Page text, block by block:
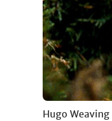
Hugo